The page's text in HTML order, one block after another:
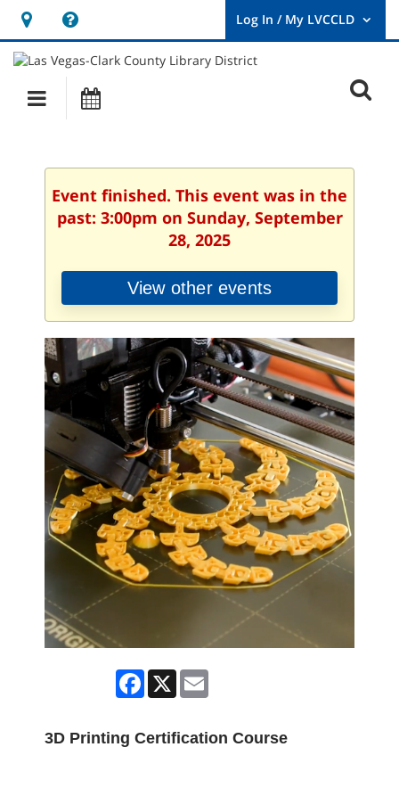
Hours
&
Location
opens
a
new
User
Log
Main
navigation
Event finished. This event was in the
past: 3:00pm on Sunday, September
28, 2025
View other events
Facebook
X
3D Printing Certification Course